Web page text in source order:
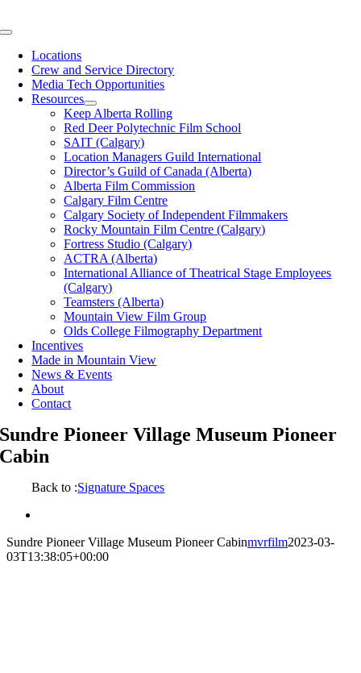
to
Toggle
NavigationLocations
Crew and Service Directory
Media Tech Opportunities
Resources
Keep Alberta Rolling
Red Deer Polytechnic Film School
SAIT (Calgary)
Location Managers Guild International
Director’s Guild of Canada (Alberta)
Alberta Film Commission
Calgary Film Centre
Calgary Society of Independent Filmmakers
Rocky Mountain Film Centre (Calgary)
Fortress Studio (Calgary)
ACTRA (Alberta)
International Alliance of Theatrical Stage Employees
(Calgary)
Teamsters (Alberta)
Mountain View Film Group
Olds College Filmography Department
Incentives
Made in Mountain View
News & Events
About
Contact
Sundre Pioneer Village Museum Pioneer
Cabin
Back to :Signature Spaces
Image
Sundre Pioneer Village Museum Pioneer Cabinmvrfilm2023-03-
03T13:38:05+00:00